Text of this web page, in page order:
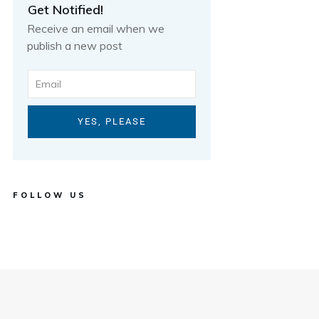
Get Notified!
Receive an email when we
publish a new post
YES, PLEASE
FOLLOW US